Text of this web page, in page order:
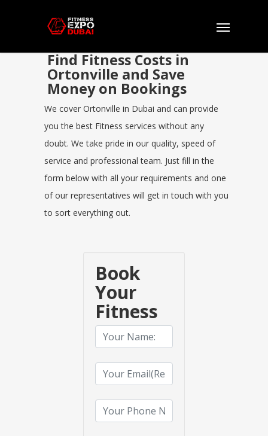
Find Fitness Costs in
Ortonville and Save
Money on Bookings
We cover Ortonville in Dubai and can provide
you the best Fitness services without any
doubt. We take pride in our quality, speed of
service and professional team. Just fill in the
form below with all your requirements and one
of our representatives will get in touch with you
to sort everything out.
Book
Your
Fitness